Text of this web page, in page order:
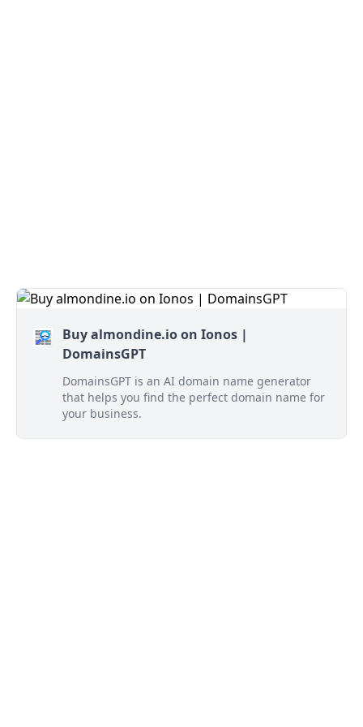
Buy almondine.io on Ionos |
DomainsGPT
DomainsGPT is an AI domain name generator
that helps you find the perfect domain name for
your business.